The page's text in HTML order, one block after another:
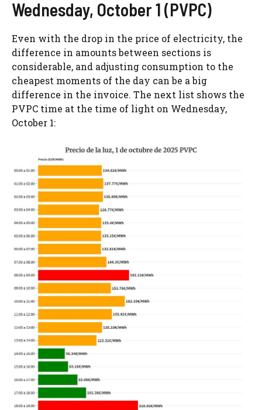
Wednesday, October 1 (PVPC)
Even with the drop in the price of electricity, the
difference in amounts between sections is
considerable, and adjusting consumption to the
cheapest moments of the day can be a big
difference in the invoice. The next list shows the
PVPC time at the time of light on Wednesday,
October 1: